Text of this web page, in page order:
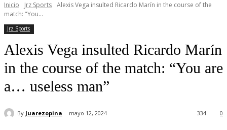
Inicio Jrz Sports Alexis Vega insulted Ricardo Marín in the course of the
match: "You...
Jrz Sports
Alexis Vega insulted Ricardo Marín
in the course of the match: “You are
a… useless man”
By Juarezopina mayo 12, 2024 0
334